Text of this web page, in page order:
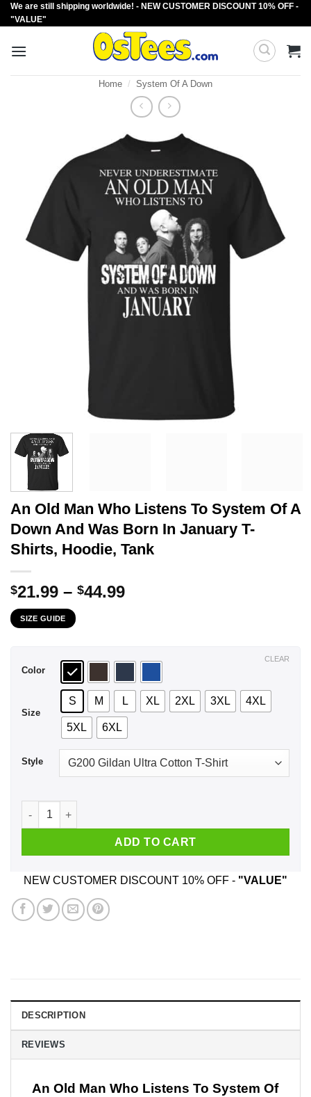
Skip
to
We are still shipping worldwide! - NEW CUSTOMER DISCOUNT 10% OFF -
"VALUE"
Home / System Of A Down
An Old Man Who Listens To System Of A
Down And Was Born In January T-
Shirts, Hoodie, Tank
$21.99 – $44.99Price
$44.99
SIZE GUIDE
Color
Size
S M L XL 2XL 3XL 4XL
5XL 6XL
Style
CLEAR
An Old Man Who Listens To System Of A Down And Was
ADD TO CART
NEW CUSTOMER DISCOUNT 10% OFF - "VALUE"
DESCRIPTION
REVIEWS
An Old Man Who Listens To System Of